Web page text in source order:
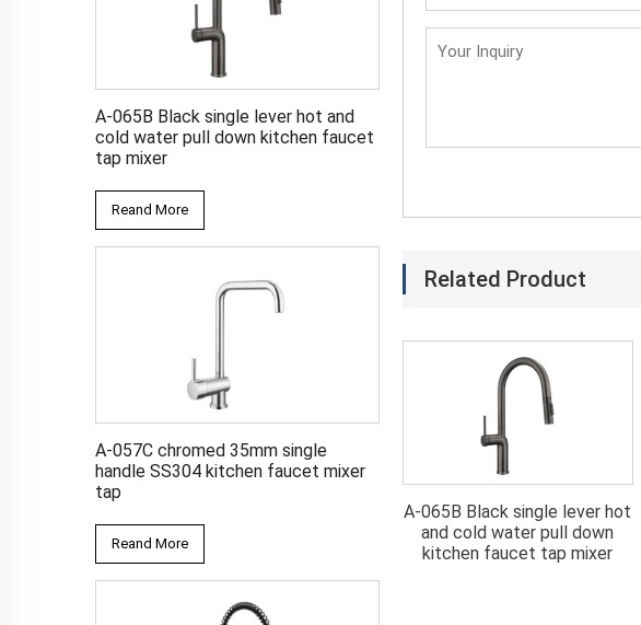
A-065B Black single lever hot and
cold water pull down kitchen faucet
tap mixer
Reand More
A-057C chromed 35mm single
handle SS304 kitchen faucet mixer
tap
Reand More
Related Product
water kitchen
water mixer pull down kitchen
A-065B Black single lever hot
and cold water pull down
kitchen faucet tap mixer